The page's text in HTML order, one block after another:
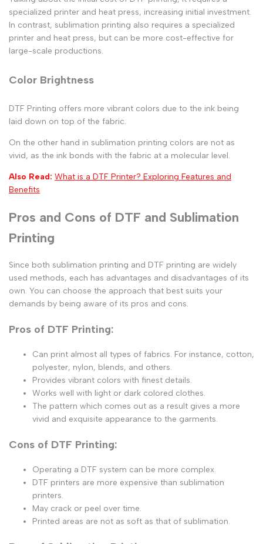
specialized printer and heat press, increasing initial investment.
In contrast, sublimation printing also requires a specialized
printer and heat press, but can be more cost-effective for
large-scale productions.
Color Brightness
DTF Printing offers more vibrant colors due to the ink being
laid down on top of the fabric.
On the other hand in sublimation printing colors are not as
vivid, as the ink bonds with the fabric at a molecular level.
Also Read: What is a DTF Printer? Exploring Features and
Benefits
Pros and Cons of DTF and Sublimation
Printing
Since both sublimation printing and DTF printing are widely
used methods, each has advantages and disadvantages of its
own. You can choose the approach that best suits your
demands by being aware of its pros and cons.
Pros of DTF Printing:
Can print almost all types of fabrics. For instance, cotton,
polyester, nylon, blends, and others.
Provides vibrant colors with finest details.
Works well with light or dark colored clothes.
The pattern which comes out as a result gives a more
vivid and exquisite appearance to the garments.
Cons of DTF Printing:
Operating a DTF system can be more complex.
DTF printers are more expensive than sublimation
printers.
May crack or peel over time.
Printed areas are not as soft as that of sublimation.